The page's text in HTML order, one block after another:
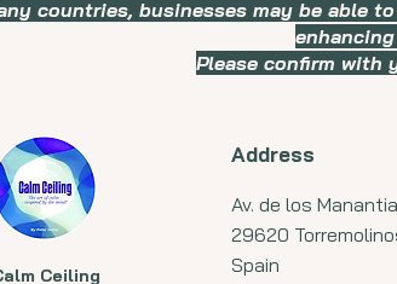
countries, businesses may be able
Please confirm with
Ceiling
Address
Av. de los
29620
Spain